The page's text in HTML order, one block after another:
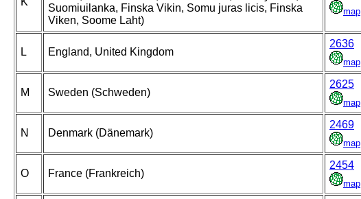
Suomiuilanka, Finska Vikin, Somu juras licis, Finska
Viken, Soome Laht)
map
L England, United Kingdom
2636
map
M Sweden (Schweden)
2625
map
N Denmark (Dänemark)
2469
map
O France (Frankreich)
2454
map